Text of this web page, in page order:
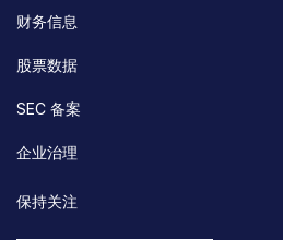
财务信息
股票数据
SEC 备案
企业治理
保持关注